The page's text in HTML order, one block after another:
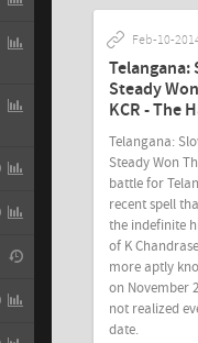
Feb-10-
Telangana:
Steady
KCR - The
Telangana:
Steady Won
battle for
recent spell
the indefinite
of K
more aptly
on November
not realized
date.